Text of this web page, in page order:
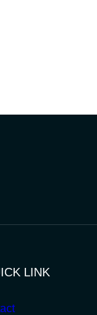
LINK